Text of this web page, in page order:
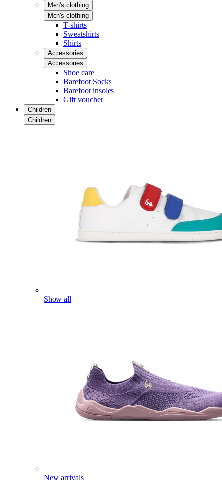
Men's clothing
Men's clothing
T-shirts
Sweatshirts
Shirts
Accessories
Accessories
Shoe care
Barefoot Socks
Barefoot insoles
Gift voucher
Children
Children
Show all
New arrivals